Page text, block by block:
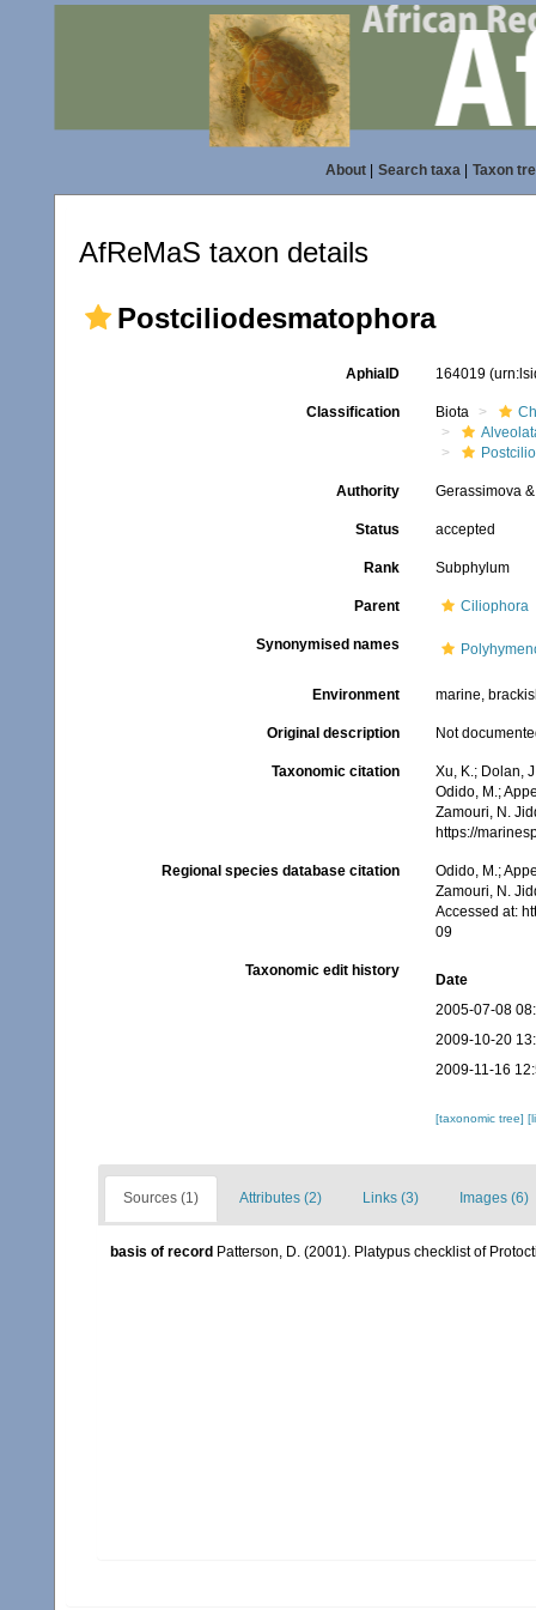
About| Search taxa| Taxon
AfReMaS taxon details
Postciliodesmatophora
AphiaID 164019
Classification Biota
Authority Gerassimova
Status accepted
Rank Subphylum
Parent Ciliophora
Synonymised names
Environment marine,
Original description Not
Taxonomic citation
Xu, K.; Dolan,
Odido, M.;
Zamouri, N.
https://
Regional species database citation
Odido, M.;
Zamouri, N.
Accessed at:
09
Taxonomic edit history
Date
2005-07-08
2009-10-20
2009-11-16
[taxonomic tree]
Sources (1) Attributes (2) Links (3) Images (6)
basis of record Patterson, D. (2001). Platypus checklist of